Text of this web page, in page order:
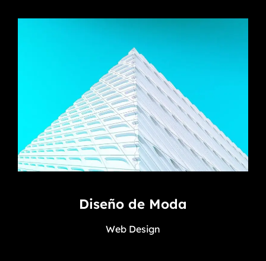
Diseño de Moda
Web Design